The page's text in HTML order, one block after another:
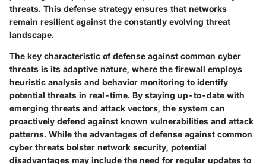
threats. This defense strategy ensures that networks
remain resilient against the constantly evolving threat
landscape.
The key characteristic of defense against common cyber
threats is its adaptive nature, where the firewall employs
heuristic analysis and behavior monitoring to identify
potential threats in real-time. By staying up-to-date with
emerging threats and attack vectors, the system can
proactively defend against known vulnerabilities and attack
patterns. While the advantages of defense against common
cyber threats bolster network security, potential
disadvantages may include the need for regular updates to